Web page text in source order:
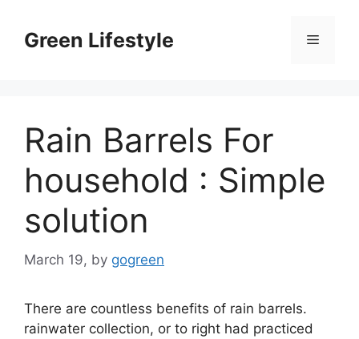
contentGreen Lifestyle Menu
Rain Barrels For
household : Simple
solution
March 19, by gogreen
There are countless benefits of rain barrels.
rainwater collection, or to right had practiced